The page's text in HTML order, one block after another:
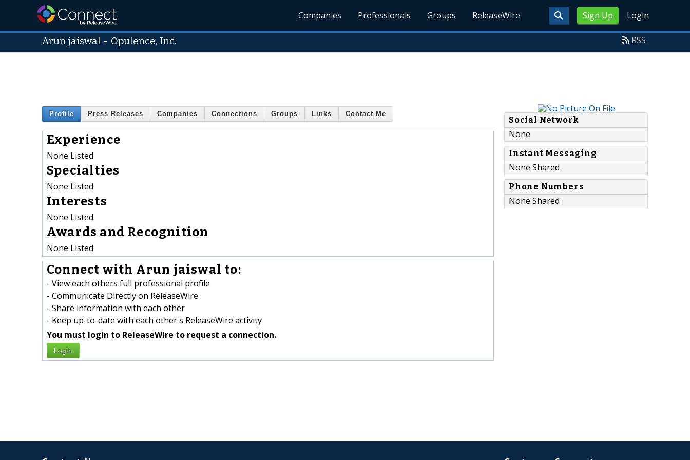
Sign Up Login
Companies Professionals Groups ReleaseWire
Arun jaiswal - Opulence, Inc. RSS
Profile Press Releases Companies Connections Groups Links Contact Me
Experience
None Listed
Specialties
None Listed
Interests
None Listed
Awards and Recognition
None Listed
Connect with Arun jaiswal to:
- View each others full professional profile
- Communicate Directly on ReleaseWire
- Share information with each other
- Keep up-to-date with each other's ReleaseWire activity
You must login to ReleaseWire to request a connection.
Login
Social Network
None
Instant Messaging
None Shared
Phone Numbers
None Shared